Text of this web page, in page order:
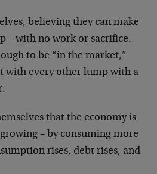
believing they can make
– with no work or sacrifice.
to be “in the market,”
with every other lump with a
that the economy is
– by consuming more
rises, debt rises, and